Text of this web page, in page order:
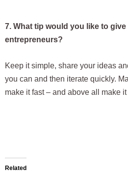
7. What tip would you like to give
entrepreneurs?
Keep it simple, share your ideas
you can and then iterate quickly.
make it fast – and above all make it
Related